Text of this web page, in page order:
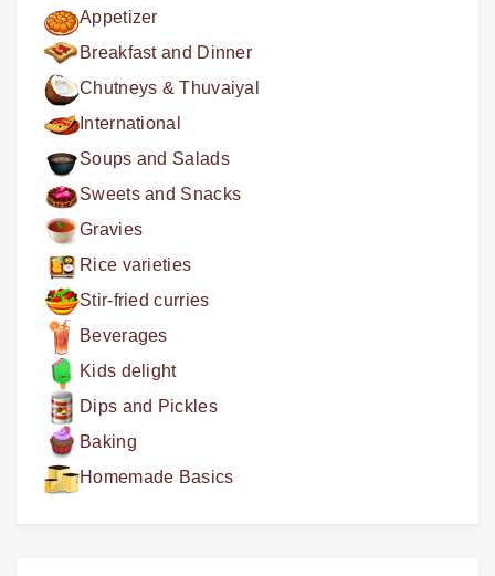
Appetizer
Breakfast and Dinner
Chutneys & Thuvaiyal
International
Soups and Salads
Sweets and Snacks
Gravies
Rice varieties
Stir-fried curries
Beverages
Kids delight
Dips and Pickles
Baking
Homemade Basics